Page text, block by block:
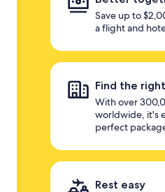
Save up to
a flight and
Find the
With over
worldwide, it's
perfect
Rest easy